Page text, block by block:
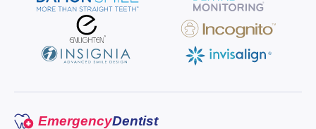
EmergencyDentist